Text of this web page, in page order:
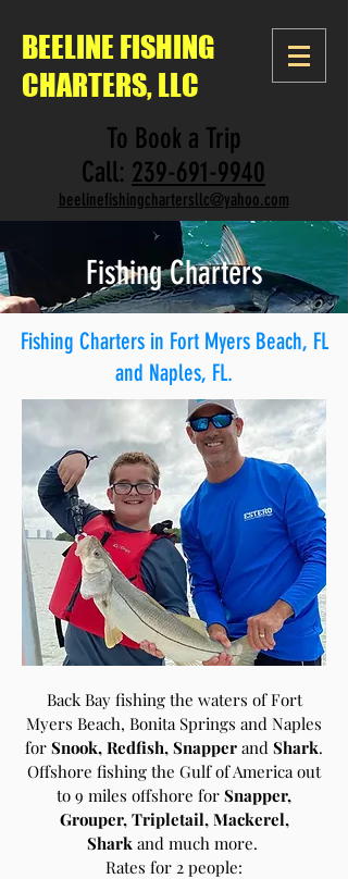
BEELINE FISHING
CHARTERS, LLC
To Book a Trip
Call: 239-691-9940
beelinefishingchartersllc@yahoo.com
Fishing Charters
Fishing Charters in Fort Myers Beach, FL​
and Naples, FL.
Back Bay fishing the waters of Fort
Myers Beach, Bonita Springs and Naples
for Snook, Redfish, Snapper and Shark.
Offshore fishing the Gulf of America out
to 9 miles offshore for Snapper,
Grouper, Tripletail, Mackerel,
Shark and much more.
Rates for 2 people: